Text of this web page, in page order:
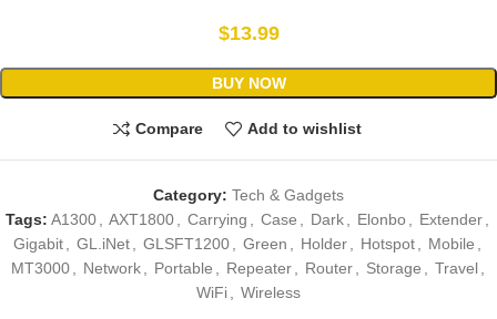
$13.99
BUY NOW
Compare Add to wishlist
Category: Tech & Gadgets
Tags: A1300 AXT1800 Carrying Case Dark Elonbo Extender
Gigabit
GL.iNet GLSFT1200 Green Holder Hotspot Mobile
MT3000
Network Portable Repeater Router Storage Travel
WiFi
Wireless